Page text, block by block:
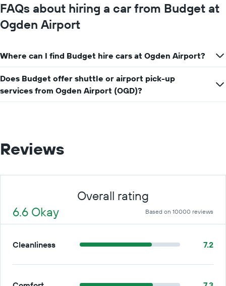
FAQs about hiring a car from Budget at
Ogden Airport
Where can I find Budget hire cars at Ogden Airport?
Does Budget offer shuttle or airport pick-up
services from Ogden Airport (OGD)?
Reviews
Overall rating
6.6 Okay
Based on 10000 reviews
Cleanliness 7.2